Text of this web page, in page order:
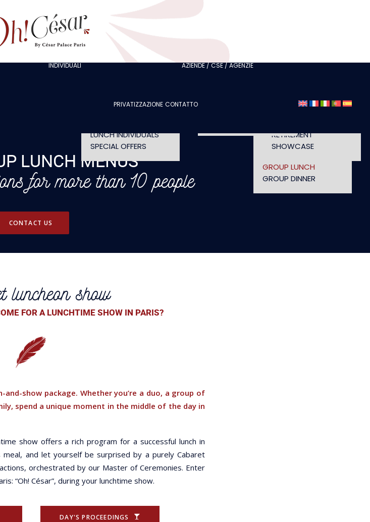
INDIVIDUALI
BACHELOR/BACHELORETTE
BIRTHDAY
LUNCH INDIVIDUALS
SPECIAL OFFERS
AZIENDE / CSE / AGENZIE
CONCERTS
RETIREMENT
SHOWCASE
GROUP LUNCH
GROUP DINNER
PRIVATIZZAZIONE CONTATTO
LUNCH MENUS
for more than 10 people
CONTACT US
luncheon show
FOR A LUNCHTIME SHOW IN PARIS?
and-show package. Whether you’re a duo, a group of
spend a unique moment in the middle of the day in
show offers a rich program for a successful lunch in
and let yourself be surprised by a purely Cabaret
orchestrated by our Master of Ceremonies. Enter
“Oh! César”, during your lunchtime show.
DAY'S PROCEEDINGS